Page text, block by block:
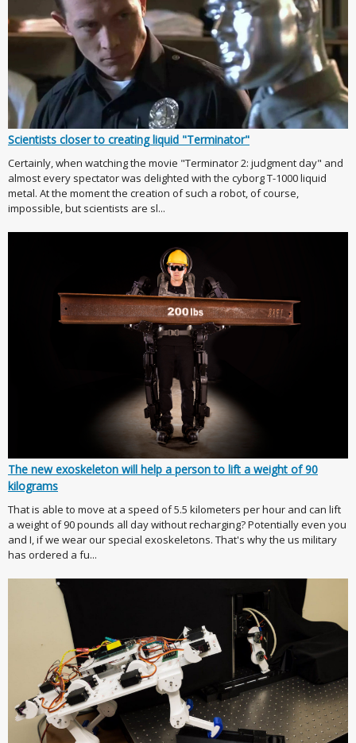
Scientists closer to creating liquid "Terminator"
Certainly, when watching the movie "Terminator 2: judgment day" and
almost every spectator was delighted with the cyborg T-1000 liquid
metal. At the moment the creation of such a robot, of course,
impossible, but scientists are sl...
The new exoskeleton will help a person to lift a weight of 90
kilograms
That is able to move at a speed of 5.5 kilometers per hour and can lift
a weight of 90 pounds all day without recharging? Potentially even you
and I, if we wear our special exoskeletons. That's why the us military
has ordered a fu...